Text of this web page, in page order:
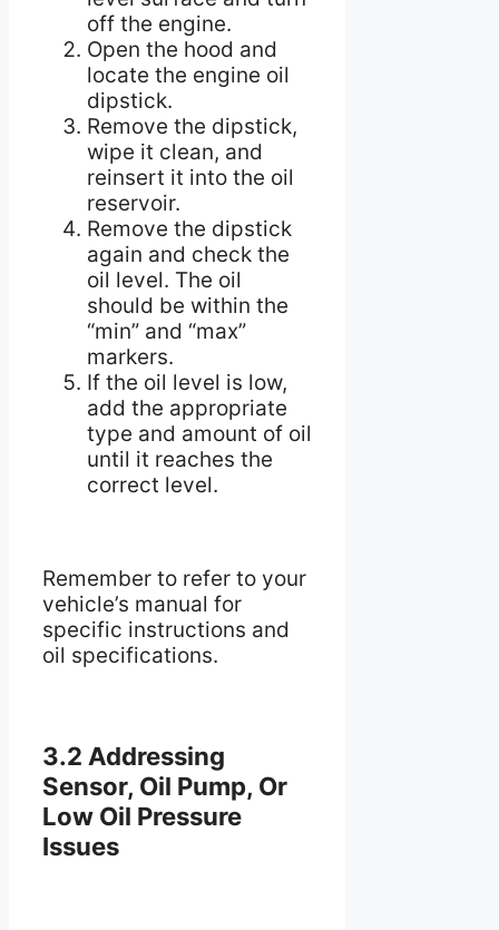
off the engine.
Open the hood and
locate the engine oil
dipstick.
Remove the dipstick,
wipe it clean, and
reinsert it into the oil
reservoir.
Remove the dipstick
again and check the
oil level. The oil
should be within the
“min” and “max”
markers.
If the oil level is low,
add the appropriate
type and amount of oil
until it reaches the
correct level.
Remember to refer to your
vehicle’s manual for
specific instructions and
oil specifications.
3.2 Addressing
Sensor, Oil Pump, Or
Low Oil Pressure
Issues